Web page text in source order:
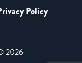
Policy
2026